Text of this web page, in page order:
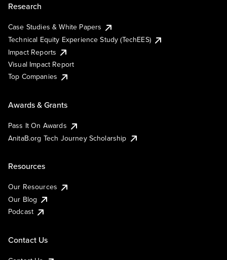
Research
Case Studies & White Papers
Technical Equity Experience Study (TechEES)
Impact Reports
Visual Impact Report
Top Companies
Awards & Grants
Pass It On Awards
AnitaB.org Tech Journey Scholarship
Resources
Our Resources
Our Blog
Podcast
Contact Us